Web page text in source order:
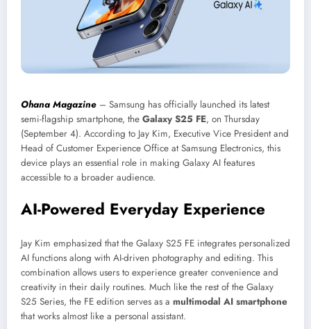
Ohana Magazine – Samsung has officially launched its latest
semi-flagship smartphone, the Galaxy S25 FE, on Thursday
(September 4). According to Jay Kim, Executive Vice President and
Head of Customer Experience Office at Samsung Electronics, this
device plays an essential role in making Galaxy AI features
accessible to a broader audience.
AI-Powered Everyday Experience
Jay Kim emphasized that the Galaxy S25 FE integrates personalized
AI functions along with AI-driven photography and editing. This
combination allows users to experience greater convenience and
creativity in their daily routines. Much like the rest of the Galaxy
S25 Series, the FE edition serves as a multimodal AI smartphone
that works almost like a personal assistant.